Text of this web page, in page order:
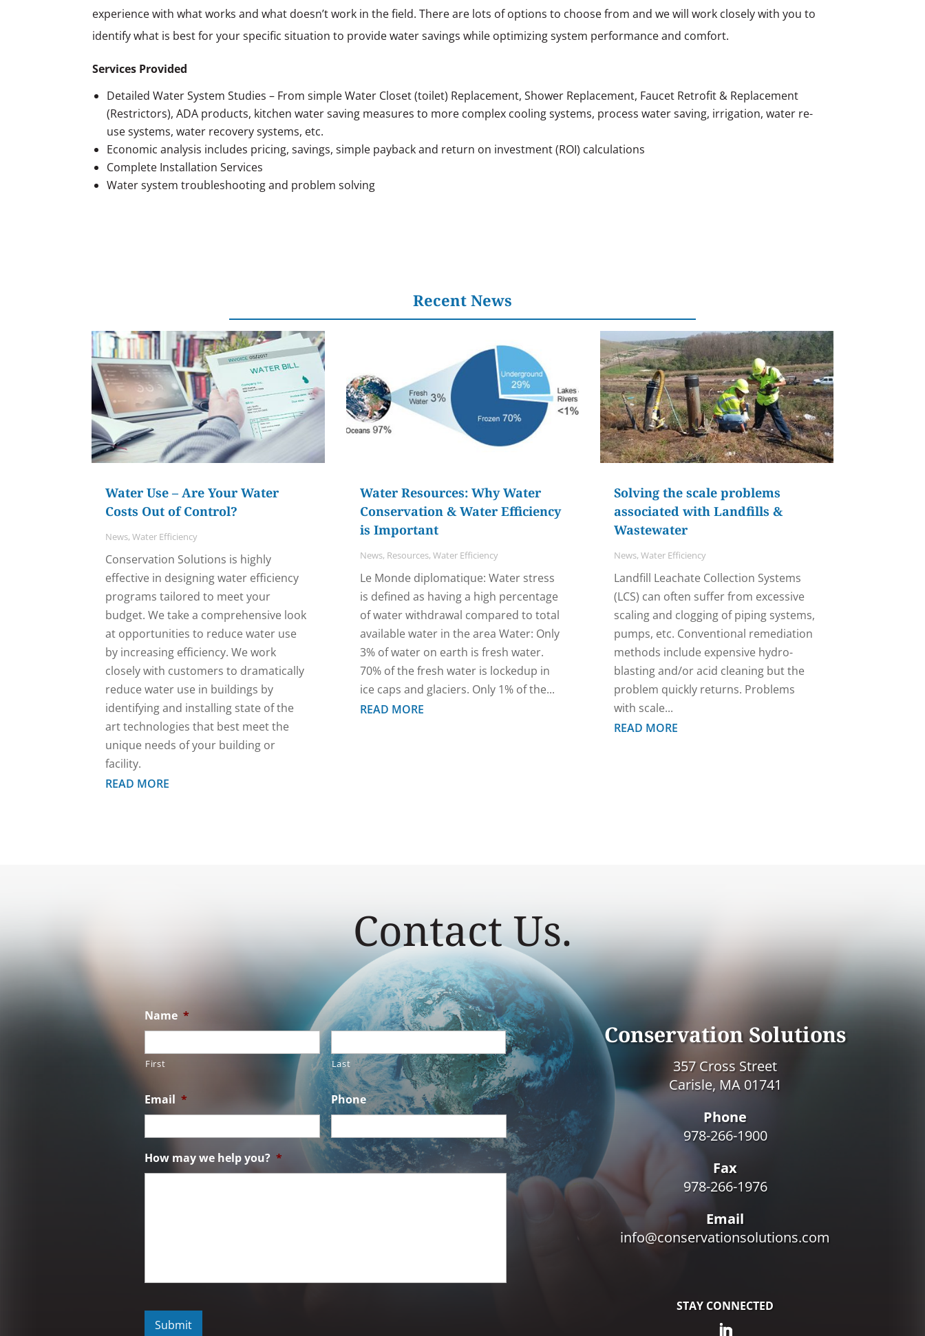
experience with what works and what doesn’t work in the field. There are lots of options to choose from and we will work closely with you to
identify what is best for your specific situation to provide water savings while optimizing system performance and comfort.
Services Provided
Detailed Water System Studies – From simple Water Closet (toilet) Replacement, Shower Replacement, Faucet Retrofit & Replacement
(Restrictors), ADA products, kitchen water saving measures to more complex cooling systems, process water saving, irrigation, water re-
use systems, water recovery systems, etc.
Economic analysis includes pricing, savings, simple payback and return on investment (ROI) calculations
Complete Installation Services
Water system troubleshooting and problem solving
Recent News
Water Use – Are Your Water
Costs Out of Control?
News,Water Efficiency
Conservation Solutions is highly
effective in designing water efficiency
programs tailored to meet your
budget. We take a comprehensive look
at opportunities to reduce water use
by increasing efficiency. We work
closely with customers to dramatically
reduce water use in buildings by
identifying and installing state of the
art technologies that best meet the
unique needs of your building or
facility.
READ MORE
Water Resources: Why Water
Conservation & Water Efficiency
is Important
News, Resources, Water Efficiency
Le Monde diplomatique: Water stress
is defined as having a high percentage
of water withdrawal compared to total
available water in the area Water: Only
3% of water on earth is fresh water.
70% of the fresh water is lockedup in
ice caps and glaciers. Only 1% of the...
READ MORE
Solving the scale problems
associated with Landfills &
Wastewater
News, Water Efficiency
Landfill Leachate Collection Systems
(LCS) can often suffer from excessive
scaling and clogging of piping systems,
pumps, etc. Conventional remediation
methods include expensive hydro-
blasting and/or acid cleaning but the
problem quickly returns. Problems
with scale...
READ MORE
Contact Us.
Name *
First Last
Email * Phone
How may we help you? *
Conservation Solutions
357 Cross Street
Carisle, MA 01741
Phone
978-266-1900
Fax
978-266-1976
Email
info@conservationsolutions.com
STAY CONNECTED